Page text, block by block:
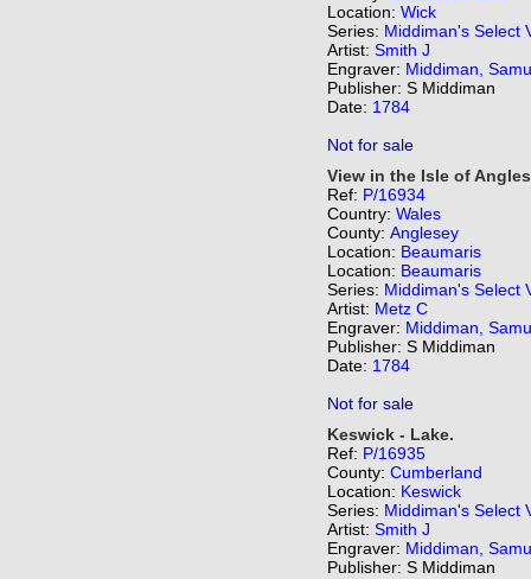
Location: Wick
Series: Middiman's Select
Artist: Smith J
Engraver: Middiman,
Publisher: S Middiman
Date: 1784
Not for sale
View in the Isle of
Ref: P/16934
Country: Wales
County: Anglesey
Location: Beaumaris
Location: Beaumaris
Series: Middiman's Select
Artist: Metz C
Engraver: Middiman,
Publisher: S Middiman
Date: 1784
Not for sale
Keswick - Lake.
Ref: P/16935
County: Cumberland
Location: Keswick
Series: Middiman's Select
Artist: Smith J
Engraver: Middiman,
Publisher: S Middiman